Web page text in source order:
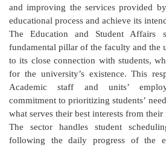
and improving the services provided
educational process and achieve its
The Education and Student Affairs
fundamental pillar of the faculty and the
to its close connection with students,
for the university’s existence. This
Academic staff and units’
commitment to prioritizing students’
what serves their best interests from
The sector handles student
following the daily progress of the